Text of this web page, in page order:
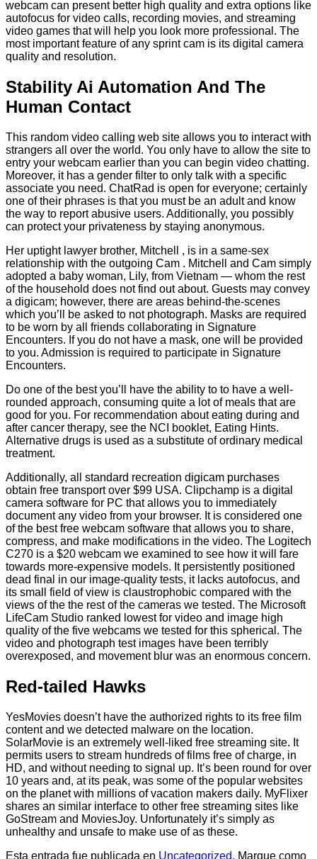
webcam can present better high quality and extra options like
autofocus for video calls, recording movies, and streaming
video games that will help you look more professional. The
most important feature of any sprint cam is its digital camera
quality and resolution.
Stability Ai Automation And The
Human Contact
This random video calling web site allows you to interact with
strangers all over the world. You only have to allow the site to
entry your webcam earlier than you can begin video chatting.
Moreover, it has a gender filter to only talk with a specific
associate you need. ChatRad is open for everyone; certainly
one of their phrases is that you must be an adult and know
the way to report abusive users. Additionally, you possibly
can protect your privateness by staying anonymous.
Her uptight lawyer brother, Mitchell , is in a same-sex
relationship with the outgoing Cam . Mitchell and Cam simply
adopted a baby woman, Lily, from Vietnam — whom the rest
of the household does not find out about. Guests may convey
a digicam; however, there are areas behind-the-scenes
which you’ll be asked to not photograph. Masks are required
to be worn by all friends collaborating in Signature
Encounters. If you do not have a mask, one will be provided
to you. Admission is required to participate in Signature
Encounters.
Do one of the best you’ll have the ability to to have a well-
rounded approach, consuming quite a lot of meals that are
good for you. For recommendation about eating during and
after cancer therapy, see the NCI booklet, Eating Hints.
Alternative drugs is used as a substitute of ordinary medical
treatment.
Additionally, all standard recreation digicam purchases
obtain free transport over $99 USA. Clipchamp is a digital
camera software for PC that allows you to immediately
document any video from your browser. It is considered one
of the best free webcam software that allows you to share,
compress, and make modifications in the video. The Logitech
C270 is a $20 webcam we examined to see how it will fare
towards more-expensive models. It persistently positioned
dead final in our image-quality tests, it lacks autofocus, and
its small field of view is claustrophobic compared with the
views of the the rest of the cameras we tested. The Microsoft
LifeCam Studio ranked lowest for video and image high
quality of the five webcams we tested for this spherical. The
video and photograph test images have been terribly
overexposed, and movement blur was an enormous concern.
Red-tailed Hawks
YesMovies doesn’t have the authorized rights to its free film
content and we detected malware on the location.
SolarMovie is an extremely well-liked free streaming site. It
permits users to stream hundreds of films free of charge, in
HD, and without needing to signal up. It’s been round for over
10 years and, at its peak, was some of the popular websites
on the planet with millions of vacation makers daily. MyFlixer
shares an similar interface to other free streaming sites like
GoStream and MoviesJoy. Unfortunately it’s simply as
unhealthy and unsafe to make use of as these.
Esta entrada fue publicada en Uncategorized. Marque como